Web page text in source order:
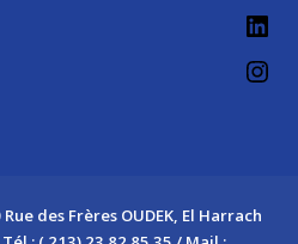
des Frères OUDEK, El Harrach